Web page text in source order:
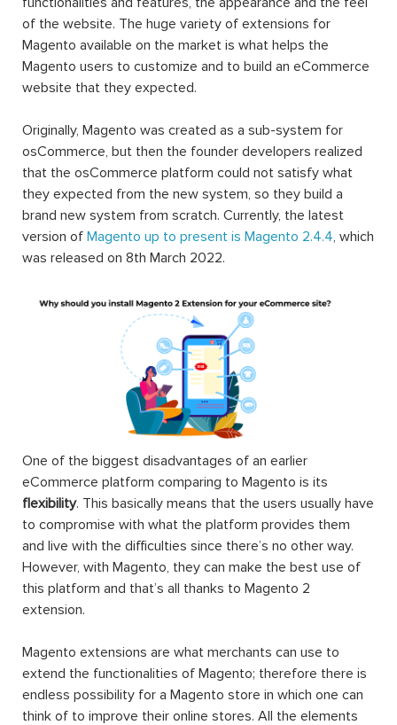
of the website. The huge variety of extensions for
Magento available on the market is what helps the
Magento users to customize and to build an eCommerce
website that they expected.
Originally, Magento was created as a sub-system for
osCommerce, but then the founder developers realized
that the osCommerce platform could not satisfy what
they expected from the new system, so they build a
brand new system from scratch. Currently, the latest
version of Magento up to present is Magento 2.4.4, which
was released on 8th March 2022.
One of the biggest disadvantages of an earlier
eCommerce platform comparing to Magento is its
flexibility. This basically means that the users usually have
to compromise with what the platform provides them
and live with the difficulties since there’s no other way.
However, with Magento, they can make the best use of
this platform and that’s all thanks to Magento 2
extension.
Magento extensions are what merchants can use to
extend the functionalities of Magento; therefore there is
endless possibility for a Magento store in which one can
think of to improve their online stores. All the elements